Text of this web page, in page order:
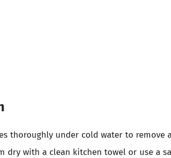
thoroughly under cold water to remove
dry with a clean kitchen towel or use a